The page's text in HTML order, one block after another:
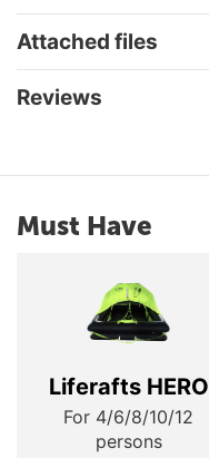
Attached files
Reviews
Must Have
Liferafts HERO
For 4/6/8/10/12
persons